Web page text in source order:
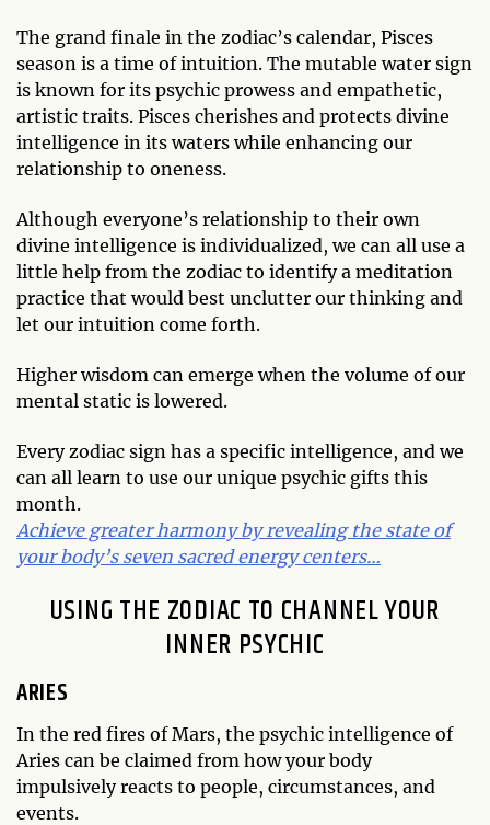
The grand finale in the zodiac’s calendar, Pisces
season is a time of intuition. The mutable water sign
is known for its psychic prowess and empathetic,
artistic traits. Pisces cherishes and protects divine
intelligence in its waters while enhancing our
relationship to oneness.
Although everyone’s relationship to their own
divine intelligence is individualized, we can all use a
little help from the zodiac to identify a meditation
practice that would best unclutter our thinking and
let our intuition come forth.
Higher wisdom can emerge when the volume of our
mental static is lowered.
Every zodiac sign has a specific intelligence, and we
can all learn to use our unique psychic gifts this
month.
Achieve greater harmony by revealing the state of
your body’s seven sacred energy centers…
USING THE ZODIAC TO CHANNEL YOUR
INNER PSYCHIC
ARIES
In the red fires of Mars, the psychic intelligence of
Aries can be claimed from how your body
impulsively reacts to people, circumstances, and
events.